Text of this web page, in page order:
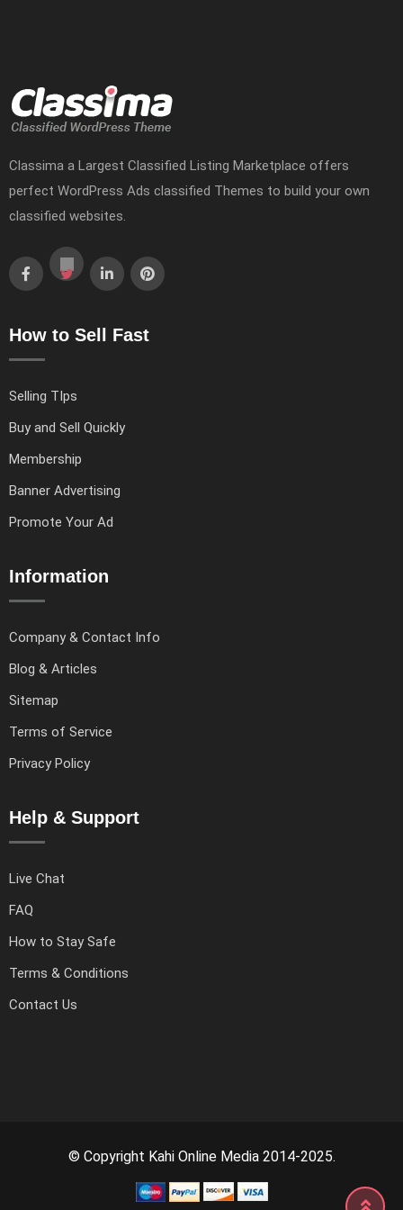
Classima a Largest Classified Listing Marketplace offers
perfect WordPress Ads classified Themes to build your own
classified websites.
How to Sell Fast
Selling TIps
Buy and Sell Quickly
Membership
Banner Advertising
Promote Your Ad
Information
Company & Contact Info
Blog & Articles
Sitemap
Terms of Service
Privacy Policy
Help & Support
Live Chat
FAQ
How to Stay Safe
Terms & Conditions
Contact Us
© Copyright Kahi Online Media 2014-2025.